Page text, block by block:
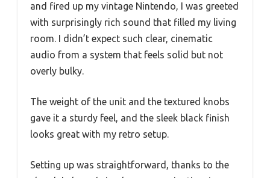
and fired up my vintage Nintendo, I was greeted
with surprisingly rich sound that filled my living
room. I didn’t expect such clear, cinematic
audio from a system that feels solid but not
overly bulky.
The weight of the unit and the textured knobs
gave it a sturdy feel, and the sleek black finish
looks great with my retro setup.
Setting up was straightforward, thanks to the